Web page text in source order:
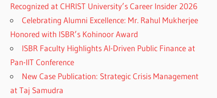
Recognized at CHRIST University’s Career Insider 2026
Celebrating Alumni Excellence: Mr. Rahul Mukherjee
Honored with ISBR’s Kohinoor Award
ISBR Faculty Highlights AI-Driven Public Finance at
Pan-IIT Conference
New Case Publication: Strategic Crisis Management
at Taj Samudra